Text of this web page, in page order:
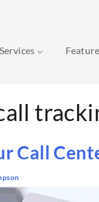
Services
Call